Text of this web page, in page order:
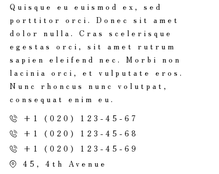
Quisque eu euismod ex, sed
porttitor orci. Donec sit amet
dolor nulla. Cras scelerisque
egestas orci, sit amet rutrum
sapien eleifend nec. Morbi non
lacinia orci, et vulputate eros.
Nunc rhoncus nunc volutpat,
consequat enim eu.
+1 (020) 123-45-67
+1 (020) 123-45-68
+1 (020) 123-45-69
45, 4th Avenue